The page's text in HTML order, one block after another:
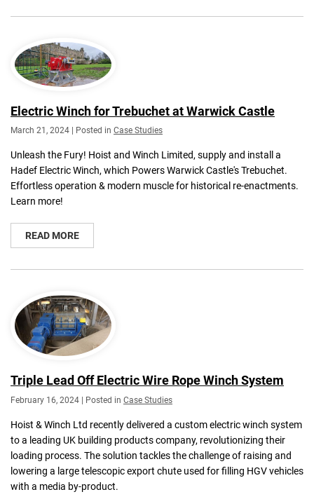
Electric Winch for Trebuchet at Warwick Castle
March 21, 2024 | Posted in Case Studies
Unleash the Fury! Hoist and Winch Limited, supply and install a
Hadef Electric Winch, which Powers Warwick Castle's Trebuchet.
Effortless operation & modern muscle for historical re-enactments.
Learn more!
READ MORE
Triple Lead Off Electric Wire Rope Winch System
February 16, 2024 | Posted in Case Studies
Hoist & Winch Ltd recently delivered a custom electric winch system
to a leading UK building products company, revolutionizing their
loading process. The solution tackles the challenge of raising and
lowering a large telescopic export chute used for filling HGV vehicles
with a media by-product.